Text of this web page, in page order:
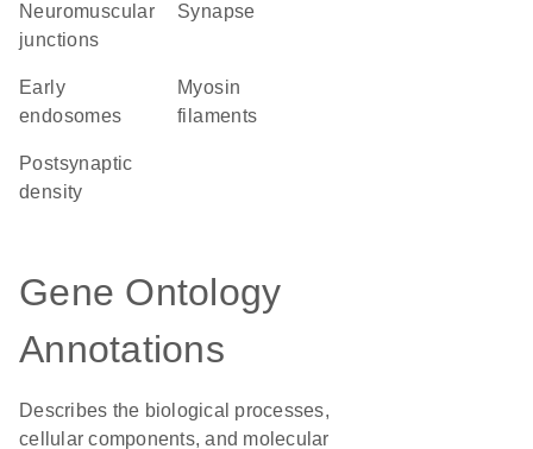
neuromuscular
junctions
synapse
early
endosomes
myosin
filaments
postsynaptic
density
Gene Ontology
Annotations
Describes the biological processes,
cellular components, and molecular